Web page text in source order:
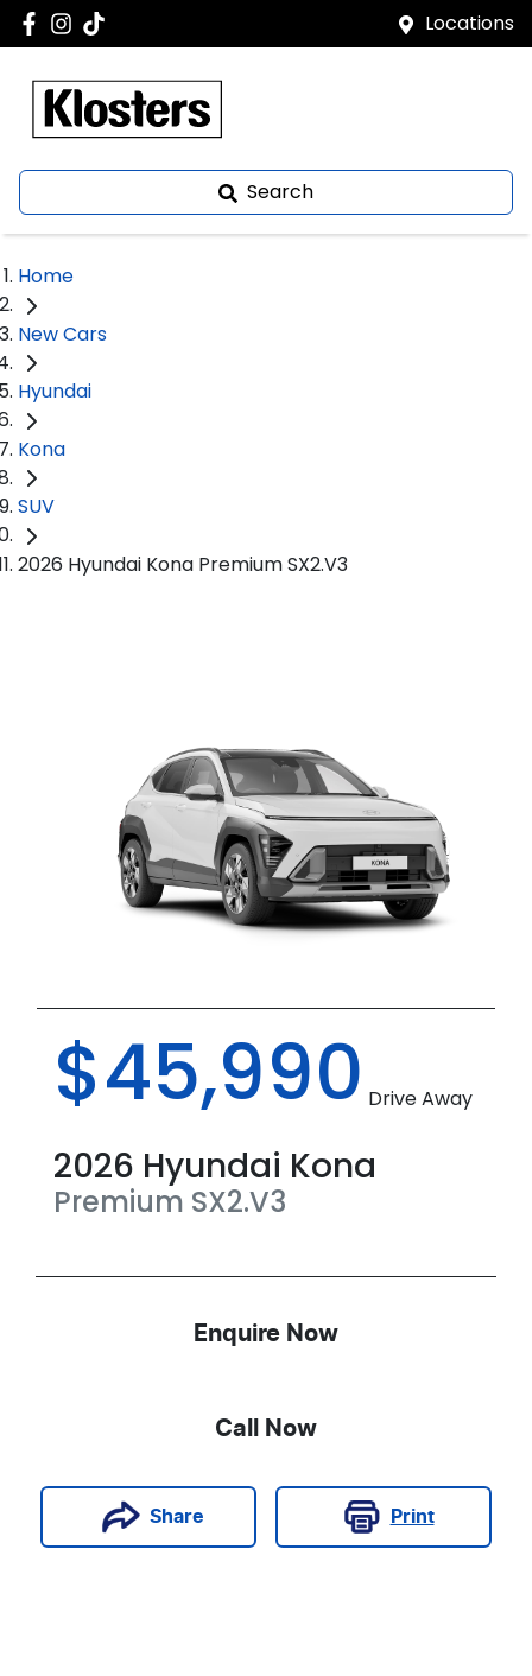
Locations
Search
Home
New Cars
Hyundai
Kona
SUV
2026 Hyundai Kona Premium SX2.V3
$45,990 Drive Away
2026 Hyundai Kona
Premium SX2.V3
Enquire Now
Call Now
Share Print